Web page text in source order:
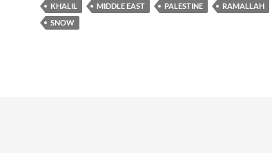
KHALIL
MIDDLE EAST PALESTINE RAMALLAH
SNOW